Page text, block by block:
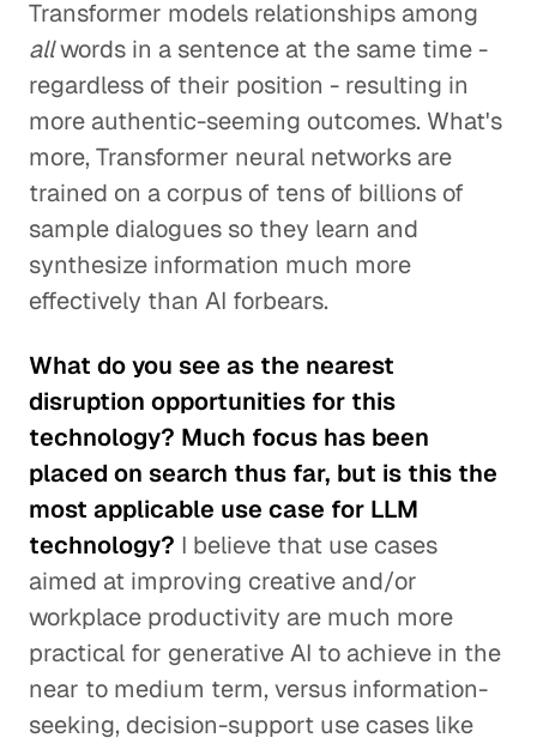
Transformer models relationships among
allwords in a sentence at the same time -
regardless of their position - resulting in
more authentic-seeming outcomes. What's
more, Transformer neural networks are
trained on a corpus of tens of billions of
sample dialogues so they learn and
synthesize information much more
effectively than AI forbears.
What do you see as the nearest
disruption opportunities for this
technology? Much focus has been
placed on search thus far, but is this the
most applicable use case for LLM
technology? I believe that use cases
aimed at improving creative and/or
workplace productivity are much more
practical for generative AI to achieve in the
near to medium term, versus information-
seeking, decision-support use cases like